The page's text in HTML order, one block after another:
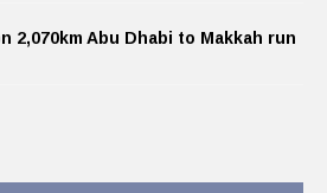
2,070km Abu Dhabi to Makkah run